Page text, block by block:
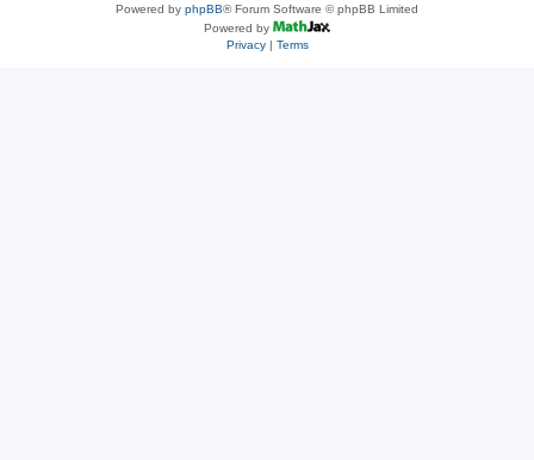
Powered by phpBB® Forum Software © phpBB Limited
Powered by
Privacy| Terms